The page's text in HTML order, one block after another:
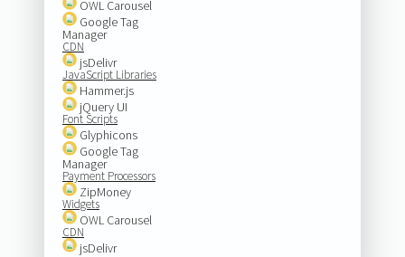
OWL Carousel
Google Tag
Manager
CDN
jsDelivr
JavaScript Libraries
Hammer.js
jQuery UI
Font Scripts
Glyphicons
Google Tag
Manager
Payment Processors
ZipMoney
Widgets
OWL Carousel
CDN
jsDelivr